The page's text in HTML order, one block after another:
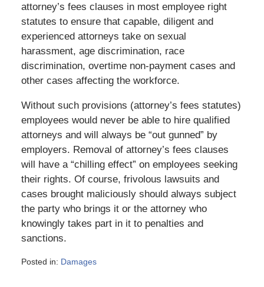
attorney’s fees clauses in most employee right
statutes to ensure that capable, diligent and
experienced attorneys take on sexual
harassment, age discrimination, race
discrimination, overtime non-payment cases and
other cases affecting the workforce.
Without such provisions (attorney’s fees statutes)
employees would never be able to hire qualified
attorneys and will always be “out gunned” by
employers. Removal of attorney’s fees clauses
will have a “chilling effect” on employees seeking
their rights. Of course, frivolous lawsuits and
cases brought maliciously should always subject
the party who brings it or the attorney who
knowingly takes part in it to penalties and
sanctions.
Posted in: Damages